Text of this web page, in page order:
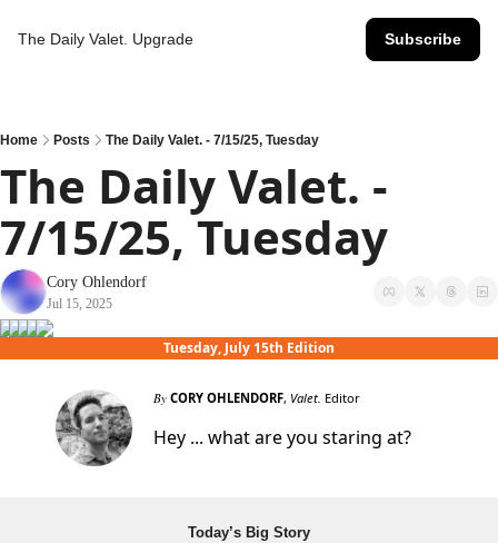
The Daily Valet. Upgrade Subscribe
Home Posts The Daily Valet. - 7/15/25, Tuesday
The Daily Valet. -
7/15/25, Tuesday
Cory Ohlendorf
Jul 15, 2025
Tuesday, July 15th Edition
By CORY OHLENDORF, Valet. Editor
Hey ... what are you staring at?
Today’s Big Story